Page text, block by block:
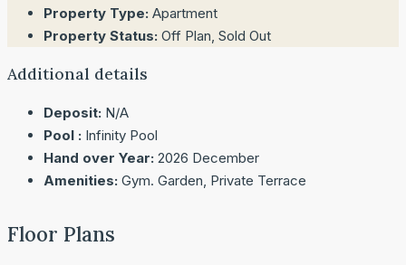
Property Type: Apartment
Property Status: Off Plan, Sold Out
Additional details
Deposit: N/A
Pool : Infinity Pool
Hand over Year: 2026 December
Amenities: Gym. Garden, Private Terrace
Floor Plans